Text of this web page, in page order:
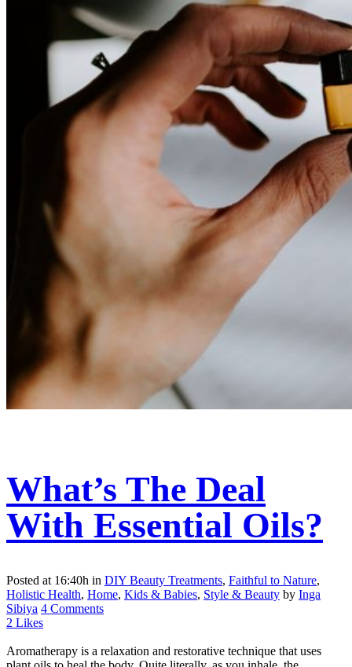
What’s The Deal
With Essential Oils?
Posted at 16:40h in DIY Beauty Treatments, Faithful to Nature,
Holistic Health, Home, Kids & Babies, Style & Beauty by Inga
Sibiya 4 Comments
2 Likes
Aromatherapy is a relaxation and restorative technique that uses